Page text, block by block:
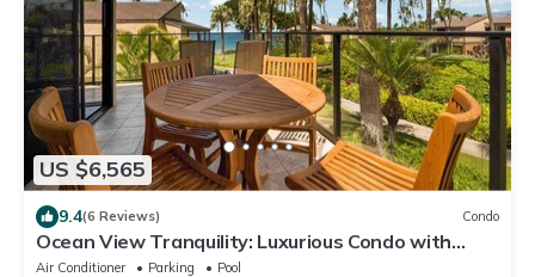
US $6,565
9.4(6 Reviews) Condo
Ocean View Tranquility: Luxurious Condo with
Spectacular Grounds - Elua #1104
Air Conditioner Parking
Pool